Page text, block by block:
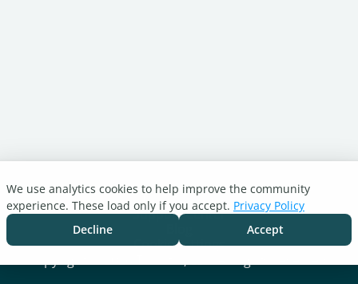
Turnitin.com
Support Center
Cookie settings
We use analytics cookies to help improve the community
experience. These load only if you accept. Privacy Policy
Decline
Accept